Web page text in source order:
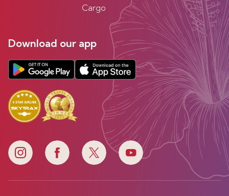
Cargo
Download our app